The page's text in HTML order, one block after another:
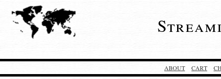
ABOUT CART